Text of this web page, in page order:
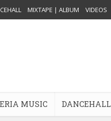
MIXTAPE | ALBUM VIDEOS
MUSIC DANCEHALL